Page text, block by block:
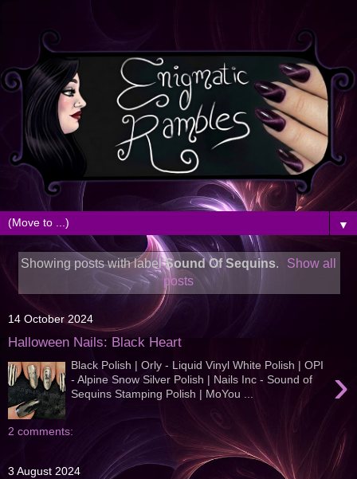
▼
Showing posts with labelSound Of Sequins.
Show all
posts
14 October 2024
Halloween Nails: Black Heart
›
Black Polish | Orly - Liquid Vinyl White Polish | OPI
- Alpine Snow Silver Polish | Nails Inc - Sound of
Sequins Stamping Polish | MoYou ...
2 comments:
3 August 2024